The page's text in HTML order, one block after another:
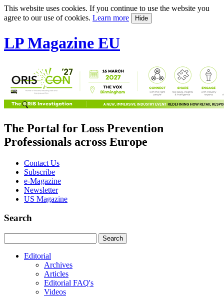
This website uses cookies. If you continue to use the website you
agree to our use of cookies. Learn more Hide
LP Magazine EU
The Portal for Loss Prevention
Professionals across Europe
Contact Us
Subscribe
e-Magazine
Newsletter
US Magazine
Search
Editorial
Archives
Articles
Editorial FAQ's
Videos